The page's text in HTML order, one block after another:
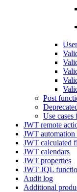
Post
Use
JWT remote
JWT automation
JWT calculated
JWT calendars
JWT properties
JWT JQL
Audit log
Additional